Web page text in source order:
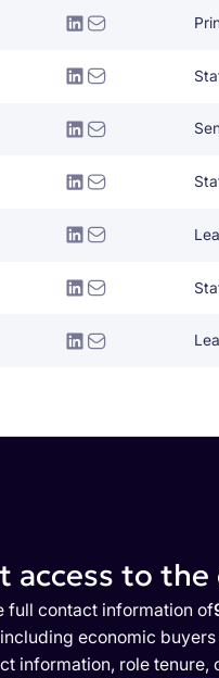
access to
full contact information of
economic
information, role tenure,